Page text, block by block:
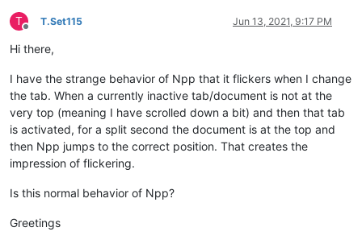
T
Offline
T.Set115 Jun 13, 2021, 9:17 PM
Hi there,
I have the strange behavior of Npp that it flickers when I change
the tab. When a currently inactive tab/document is not at the
very top (meaning I have scrolled down a bit) and then that tab
is activated, for a split second the document is at the top and
then Npp jumps to the correct position. That creates the
impression of flickering.
Is this normal behavior of Npp?
Greetings